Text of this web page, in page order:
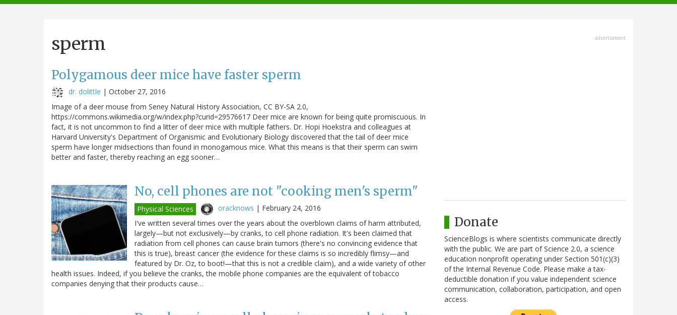
navigation
sperm
Polygamous deer mice have faster sperm
dr. dolittle | October 27, 2016
Image of a deer mouse from Seney Natural History Association, CC BY-SA 2.0,
https://commons.wikimedia.org/w/index.php?curid=29576617 Deer mice are known for being quite promiscuous. In
fact, it is not uncommon to find a litter of deer mice with multiple fathers. Dr. Hopi Hoekstra and colleagues at
Harvard University's Department of Organismic and Evolutionary Biology discovered that the tail of deer mice
sperm have longer midsections than found in monogamous mice. What this means is that their sperm can swim
better and faster, thereby reaching an egg sooner…
No, cell phones are not "cooking men's sperm"
Physical Sciences oracknows | February 24, 2016
I've written several times over the years about the overblown claims of harm attributed,
largely—but not exclusively—by cranks, to cell phone radiation. It's been claimed that
radiation from cell phones can cause brain tumors (there's no convincing evidence that
this is true), breast cancer (the evidence for these claims is so incredibly flimsy—and
featured by Dr. Oz, to boot!—that this is not a credible claim), and a wide variety of other
health issues. Indeed, if you believe the cranks, the mobile phone companies are the equivalent of tobacco
companies denying that their products cause…
advertisment
Donate
ScienceBlogs is where scientists communicate directly
with the public. We are part of Science 2.0, a science
education nonprofit operating under Section 501(c)(3)
of the Internal Revenue Code. Please make a tax-
deductible donation if you value independent science
communication, collaboration, participation, and open
access.